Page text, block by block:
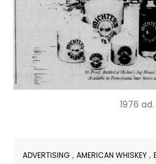
1976 ad.
ADVERTISING ,AMERICAN WHISKEY ,